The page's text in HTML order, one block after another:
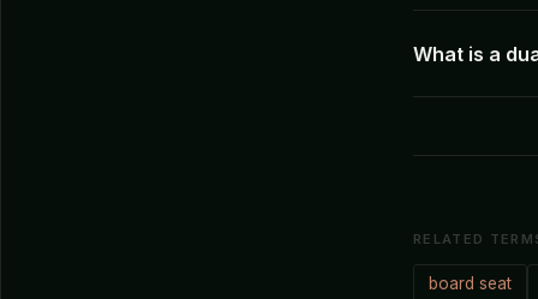
What is a
RELATED
board seat